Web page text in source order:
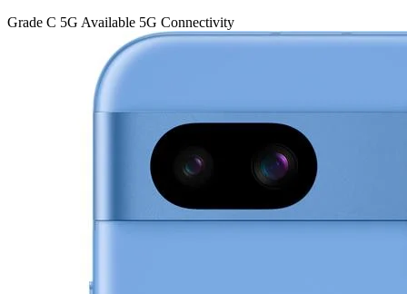
Grade C 5G Available 5G Connectivity